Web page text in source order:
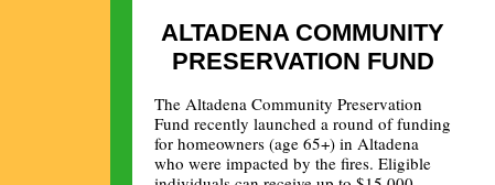
ALTADENA COMMUNITY
PRESERVATION FUND
The Altadena Community Preservation
Fund recently launched a round of funding
for homeowners (age 65+) in Altadena
who were impacted by the fires. Eligible